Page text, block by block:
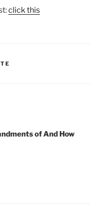
click this
of And How